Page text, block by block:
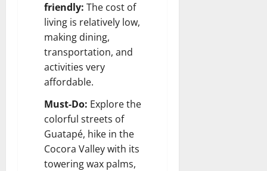
friendly: The cost of
living is relatively low,
making dining,
transportation, and
activities very
affordable.
Must-Do: Explore the
colorful streets of
Guatapé, hike in the
Cocora Valley with its
towering wax palms,